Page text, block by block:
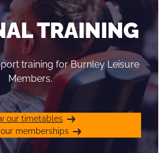
TRAINING
training for Burnley Leisure
Members.
our timetables
memberships